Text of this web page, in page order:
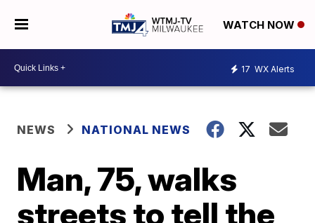
WATCH NOW
17 WX Alerts
NEWS NATIONAL NEWS
Man, 75, walks
streets to tell the